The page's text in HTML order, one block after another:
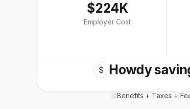
$224K
Employer Cost
$ Howdy
Benefits + Taxes +